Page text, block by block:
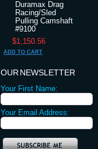
Duramax Drag
Racing/Sled
Pulling Camshaft
#9100
$1,150.56
ADD TO CART
OUR NEWSLETTER
Your First Name:
Your Email Address: